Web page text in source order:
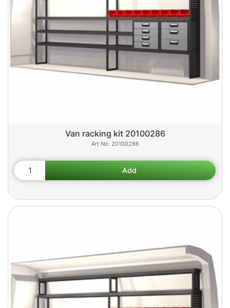
Van racking kit 20100286
20100286